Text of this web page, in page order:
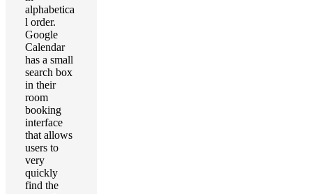
alphabetica
l order.
Google
Calendar
has a small
search box
in their
room
booking
interface
that allows
users to
very
quickly
find the